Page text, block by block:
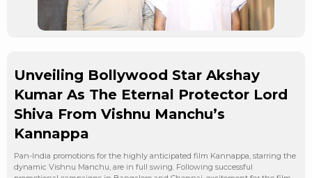
Unveiling Bollywood Star Akshay
Kumar As The Eternal Protector Lord
Shiva From Vishnu Manchu’s
Kannappa
Pan-India promotions for the highly anticipated film Kannappa, starring the
dynamic Vishnu Manchu, are in full swing. Following successful